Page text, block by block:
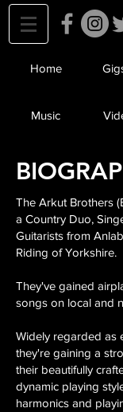
Home
Music
The Arkut Brothers
a Country Duo,
Guitarists from
Riding of Yorkshire.
They've gained
songs on local and
Widely regarded as
they're gaining a
their beautifully
dynamic playing
harmonics and